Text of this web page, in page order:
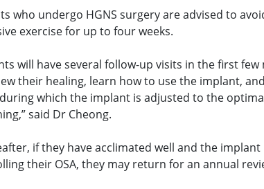
who undergo HGNS surgery are advised to
exercise for up to four weeks.
will have several follow-up visits in the first
their healing, learn how to use the implant,
which the implant is adjusted to the
said Dr Cheong.
if they have acclimated well and the implant
their OSA, they may return for an annual